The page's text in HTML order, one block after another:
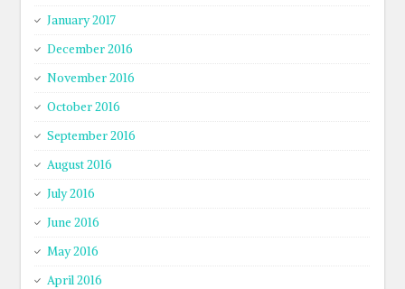
January 2017
December 2016
November 2016
October 2016
September 2016
August 2016
July 2016
June 2016
May 2016
April 2016